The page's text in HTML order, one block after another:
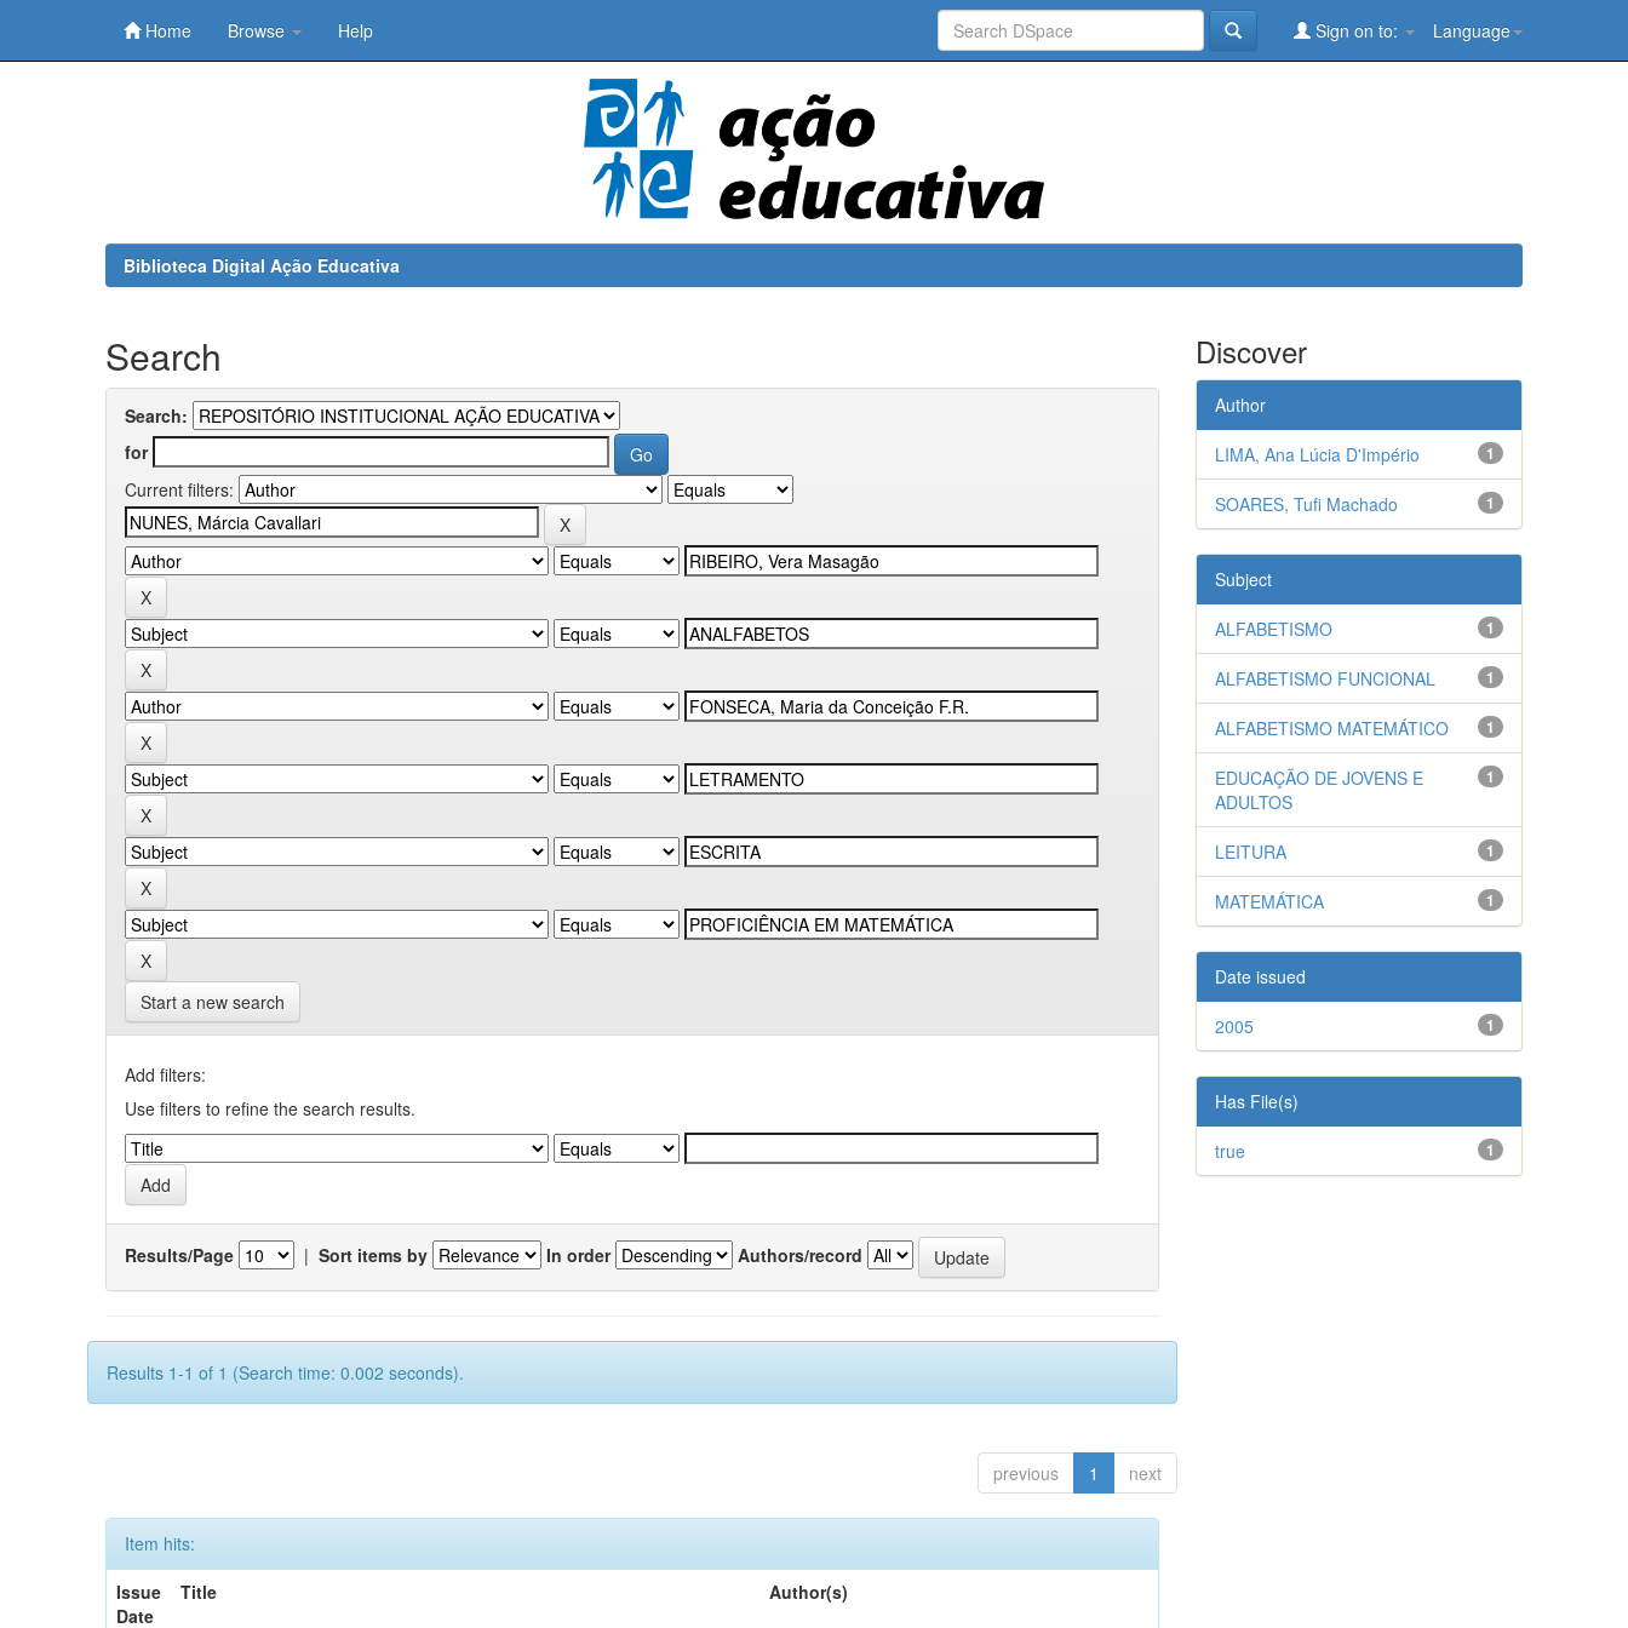
Home Browse Help Language
Sign on to:
Biblioteca Digital Ação Educativa
Search
Search:
for
Current filters:
Start a new search
Add filters:
Use filters to refine the search results.
Results/Page | Sort items by In order Authors/record
Results 1-1 of 1 (Search time: 0.002 seconds).
previous 1 next
Item hits:
Issue
Date
Title Author(s)
Discover
Author
1
LIMA, Ana Lúcia D'Império
1
SOARES, Tufi Machado
Subject
1
ALFABETISMO
1
ALFABETISMO FUNCIONAL
1
ALFABETISMO MATEMÁTICO
1
EDUCAÇÃO DE JOVENS E
ADULTOS
1
LEITURA
1
MATEMÁTICA
Date issued
1
2005
Has File(s)
1
true